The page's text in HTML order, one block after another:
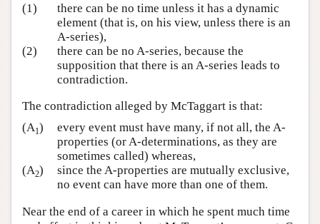
(1)
there can be no time unless it has a dynamic
element (that is, on his view, unless there is an
A-series),
(2)
there can be no A-series, because the
supposition that there is an A-series leads to
contradiction.
The contradiction alleged by McTaggart is that:
(A1)
every event must have many, if not all, the A-
properties (or A-determinations, as they are
sometimes called) whereas,
(A2)
since the A-properties are mutually exclusive,
no event can have more than one of them.
Near the end of a career in which he spent much time